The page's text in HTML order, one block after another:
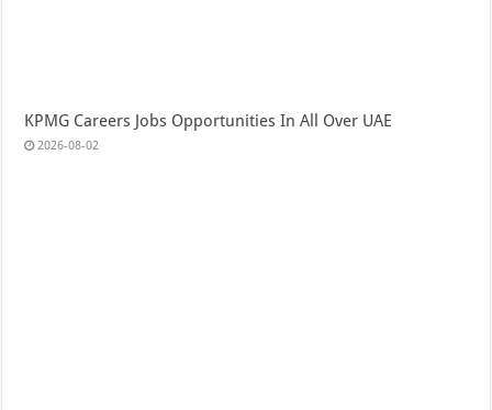
KPMG Careers Jobs Opportunities In All Over UAE
2026-08-02